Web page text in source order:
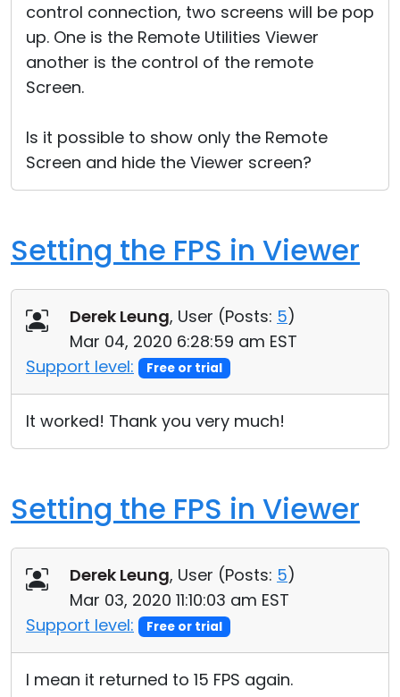
control connection, two screens will be pop
up. One is the Remote Utilities Viewer
another is the control of the remote
Screen.
Is it possible to show only the Remote
Screen and hide the Viewer screen?
Setting the FPS in Viewer
Derek Leung, User (Posts: 5)
Mar 04, 2020 6:28:59 am EST
Support level:
Free or trial
It worked! Thank you very much!
Setting the FPS in Viewer
Derek Leung, User (Posts: 5)
Mar 03, 2020 11:10:03 am EST
Support level:
Free or trial
I mean it returned to 15 FPS again.
Cloud & On-Premise